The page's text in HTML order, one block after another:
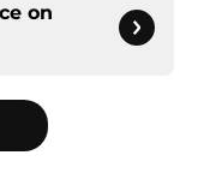
on